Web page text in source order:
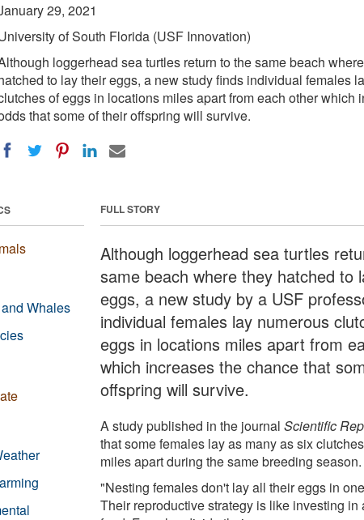
29, 2021
of South Florida (USF Innovation)
loggerhead sea turtles return to the same beach
to lay their eggs, a new study finds individual females
of eggs in locations miles apart from each other which
that some of their offspring will survive.
FULL STORY
Although loggerhead sea turtles
same beach where they hatched to
eggs, a new study by a USF
individual females lay numerous
eggs in locations miles apart from
which increases the chance that
offspring will survive.
A study published in the journalScientific
that some females lay as many as six
miles apart during the same breeding season.
"Nesting females don't lay all their eggs in
Their reproductive strategy is like investing in
Whales